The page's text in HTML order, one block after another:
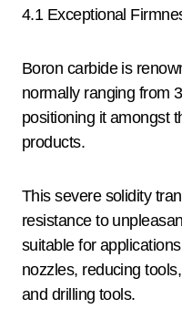
4.1 Exceptional
Boron carbide is
normally ranging from
positioning it amongst
products.
This severe solidity
resistance to
suitable for
nozzles, reducing
and drilling tools.